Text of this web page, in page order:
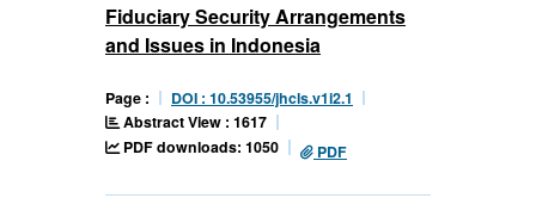
Fiduciary Security Arrangements
and Issues in Indonesia
Page :
DOI : 10.53955/jhcls.v1i2.1
Abstract View : 1617
PDF downloads: 1050
PDF